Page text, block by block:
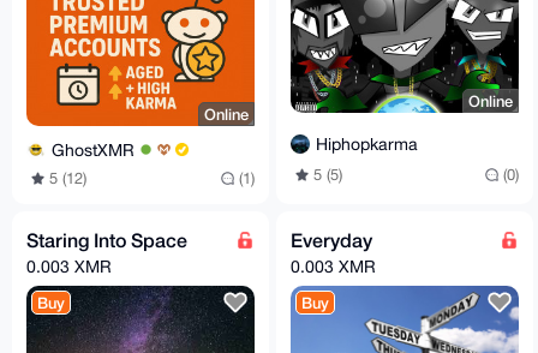
Online
GhostXMR
5 (12) (1)
Online
Hiphopkarma
5 (5) (0)
Staring Into Space
0.003 XMR
Buy
Everyday
0.003 XMR
Buy